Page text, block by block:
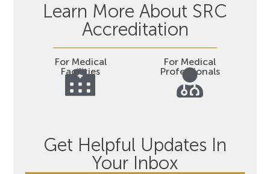
Learn More About SRC
Accreditation
For Medical
Facilities
For Medical
Professionals
Get Helpful Updates In
Your Inbox